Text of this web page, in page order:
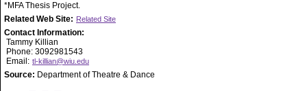
*MFA Thesis Project.
Related Web Site: Related Site
Contact Information:
Tammy Killian
Phone: 3092981543
Email: tl-killian@wiu.edu
Source: Department of Theatre & Dance